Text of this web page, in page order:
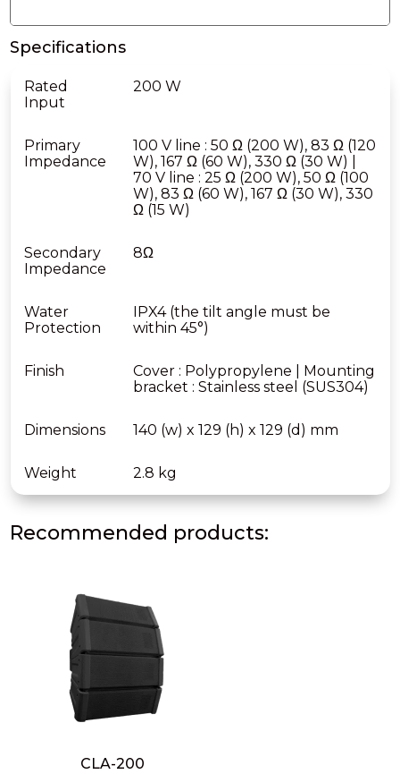
Specifications
Rated
Input
200 W
Primary
Impedance
100 V line : 50 Ω (200 W), 83 Ω (120
W), 167 Ω (60 W), 330 Ω (30 W) |
70 V line : 25 Ω (200 W), 50 Ω (100
W), 83 Ω (60 W), 167 Ω (30 W), 330
Ω (15 W)
Secondary
Impedance
8Ω
Water
Protection
IPX4 (the tilt angle must be
within 45°)
Finish
Cover : Polypropylene | Mounting
bracket : Stainless steel (SUS304)
Dimensions 140 (w) x 129 (h) x 129 (d) mm
Weight 2.8 kg
Recommended products:
CLA-200